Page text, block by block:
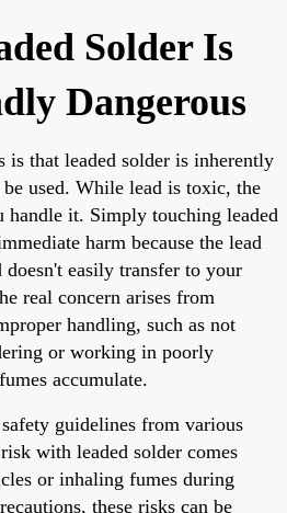
Solder Is
Dangerous
is that leaded solder is inherently
used. While lead is toxic, the
handle it. Simply touching leaded
harm because the lead
easily transfer to your
real concern arises from
handling, such as not
or working in poorly
accumulate.
guidelines from various
with leaded solder comes
or inhaling fumes during
these risks can be